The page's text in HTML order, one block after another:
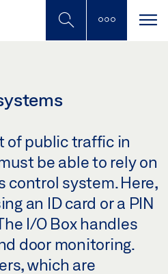
of public traffic in
be able to rely on
control system. Here,
an ID card or a PIN
I/O Box handles
door monitoring.
which are